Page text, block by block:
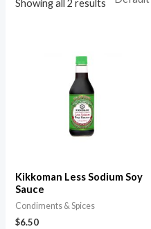
Showing all 2 results
Kikkoman Less Sodium Soy
Sauce
Condiments & Spices
$6.50